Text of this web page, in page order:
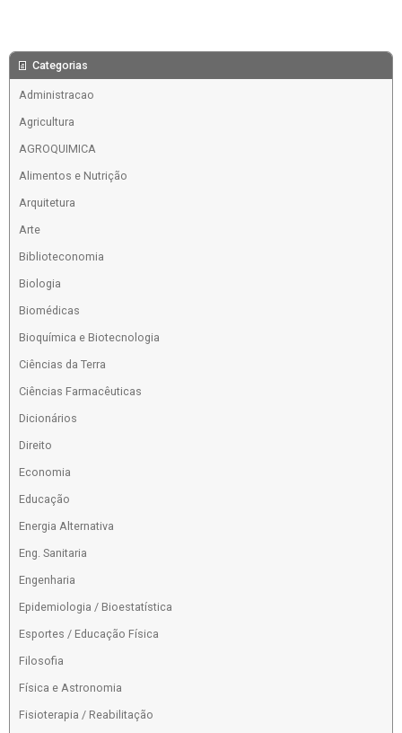
Categorias
Administracao
Agricultura
AGROQUIMICA
Alimentos e Nutrição
Arquitetura
Arte
Biblioteconomia
Biologia
Biomédicas
Bioquímica e Biotecnologia
Ciências da Terra
Ciências Farmacêuticas
Dicionários
Direito
Economia
Educação
Energia Alternativa
Eng. Sanitaria
Engenharia
Epidemiologia / Bioestatística
Esportes / Educação Física
Filosofia
Física e Astronomia
Fisioterapia / Reabilitação